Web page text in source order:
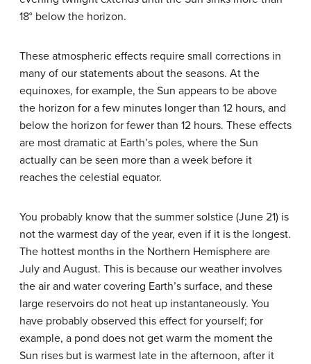
18° below the horizon.
These atmospheric effects require small corrections in
many of our statements about the seasons. At the
equinoxes, for example, the Sun appears to be above
the horizon for a few minutes longer than 12 hours, and
below the horizon for fewer than 12 hours. These effects
are most dramatic at Earth’s poles, where the Sun
actually can be seen more than a week before it
reaches the celestial equator.
You probably know that the summer solstice (June 21) is
not the warmest day of the year, even if it is the longest.
The hottest months in the Northern Hemisphere are
July and August. This is because our weather involves
the air and water covering Earth’s surface, and these
large reservoirs do not heat up instantaneously. You
have probably observed this effect for yourself; for
example, a pond does not get warm the moment the
Sun rises but is warmest late in the afternoon, after it